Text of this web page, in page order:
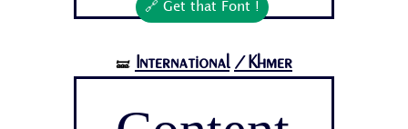
🔗 Get that Font !
🝛 International /Khmer